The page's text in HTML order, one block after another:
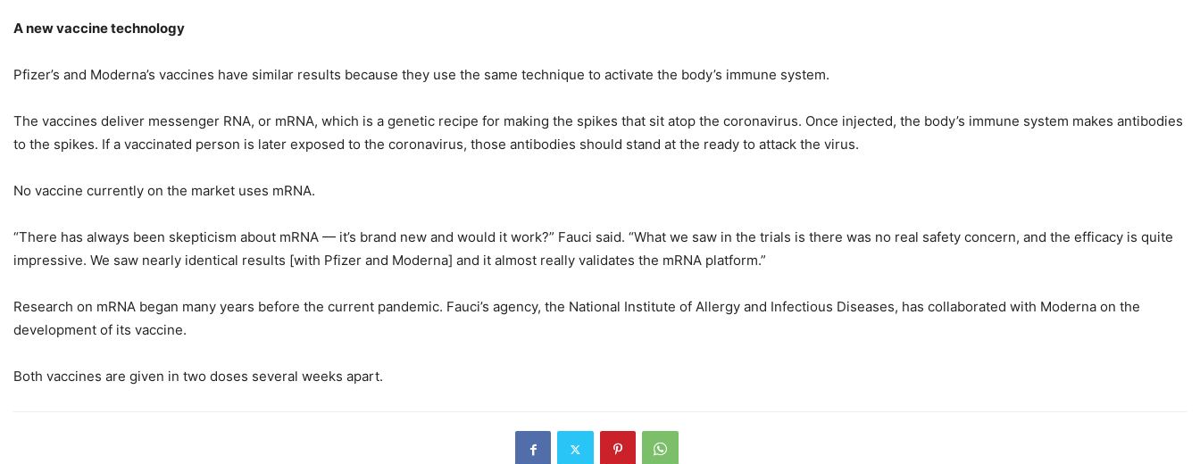
A new vaccine technology
Pfizer’s and Moderna’s vaccines have similar results because they use the same technique to activate the body’s immune system.
The vaccines deliver messenger RNA, or mRNA, which is a genetic recipe for making the spikes that sit atop the coronavirus. Once injected, the body’s immune system makes antibodies
to the spikes. If a vaccinated person is later exposed to the coronavirus, those antibodies should stand at the ready to attack the virus.
No vaccine currently on the market uses mRNA.
“There has always been skepticism about mRNA — it’s brand new and would it work?” Fauci said. “What we saw in the trials is there was no real safety concern, and the efficacy is quite
impressive. We saw nearly identical results [with Pfizer and Moderna] and it almost really validates the mRNA platform.”
Research on mRNA began many years before the current pandemic. Fauci’s agency, the National Institute of Allergy and Infectious Diseases, has collaborated with Moderna on the
development of its vaccine.
Both vaccines are given in two doses several weeks apart.